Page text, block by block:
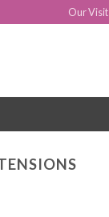
Our Visit